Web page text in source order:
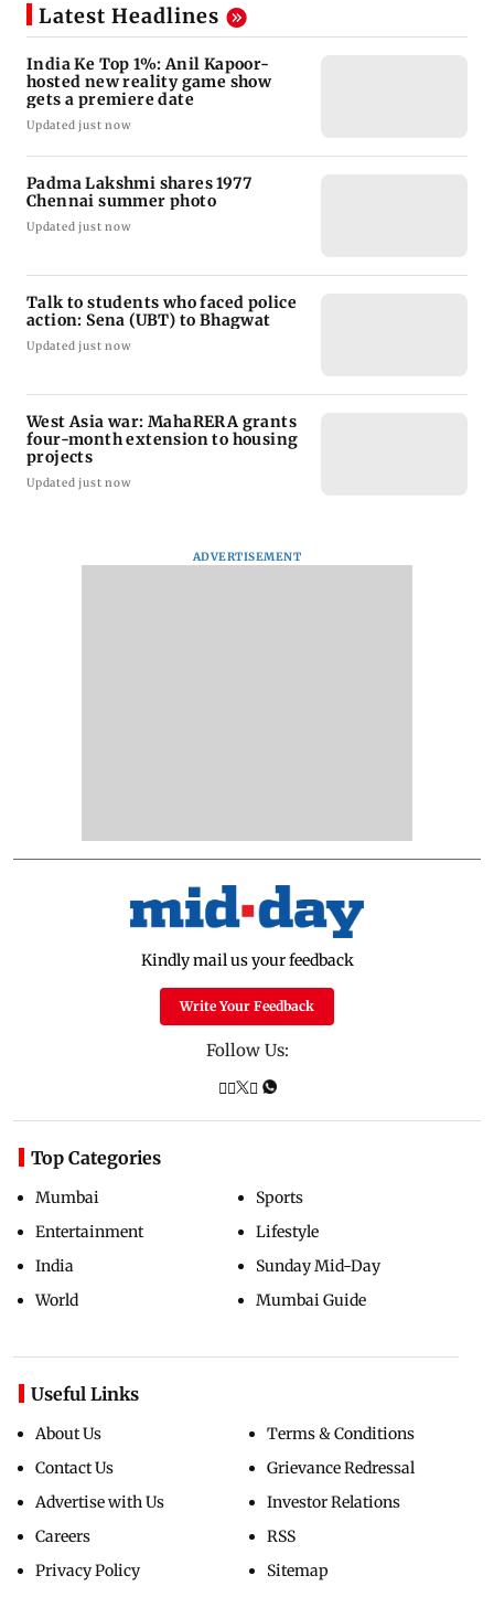
Latest Headlines
India Ke Top 1%: Anil Kapoor-
hosted new reality game show
gets a premiere date
Updated just now
Padma Lakshmi shares 1977
Chennai summer photo
Updated just now
Talk to students who faced police
action: Sena (UBT) to Bhagwat
Updated just now
West Asia war: MahaRERA grants
four-month extension to housing
projects
Updated just now
ADVERTISEMENT
Kindly mail us your feedback
Write Your Feedback
Follow Us:
Top Categories
Mumbai
Entertainment
India
World
Sports
Lifestyle
Sunday Mid-Day
Mumbai Guide
Useful Links
About Us
Contact Us
Advertise with Us
Careers
Privacy Policy
Terms & Conditions
Grievance Redressal
Investor Relations
RSS
Sitemap